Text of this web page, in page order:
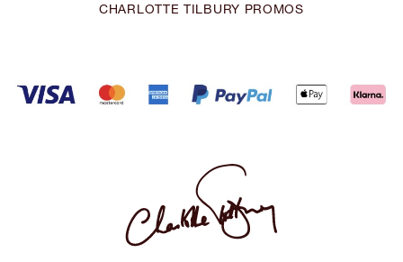
CHARLOTTE TILBURY PROMOS